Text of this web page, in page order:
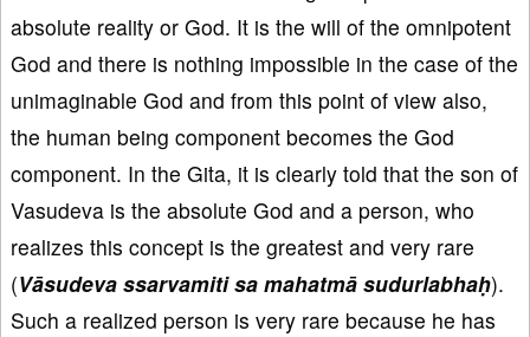
absolute reality or God. It is the will of the omnipotent
God and there is nothing impossible in the case of the
unimaginable God and from this point of view also,
the human being component becomes the God
component. In the Gita, it is clearly told that the son of
Vasudeva is the absolute God and a person, who
realizes this concept is the greatest and very rare
(Vāsudeva ssarvamiti sa mahatmā sudurlabhaḥ).
Such a realized person is very rare because he has